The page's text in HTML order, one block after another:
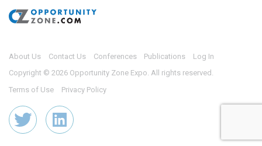
About Us Contact Us Conferences Publications
Log In
Copyright © 2026 Opportunity Zone Expo. All rights reserved.
Terms of Use
Privacy Policy